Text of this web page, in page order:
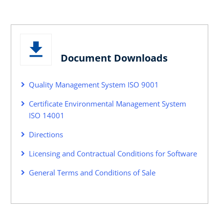
Document Downloads
Quality Management System ISO 9001
Certificate Environmental Management System
ISO 14001
Directions
Licensing and Contractual Conditions for Software
General Terms and Conditions of Sale